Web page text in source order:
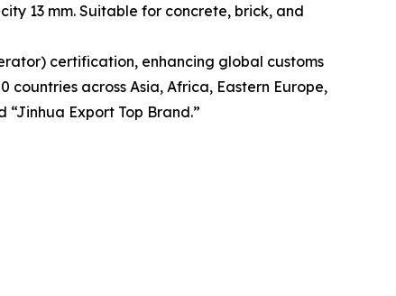
13 mm. Suitable for concrete, brick, and
certification, enhancing global customs
across Asia, Africa, Eastern Europe,
Export Top Brand.”